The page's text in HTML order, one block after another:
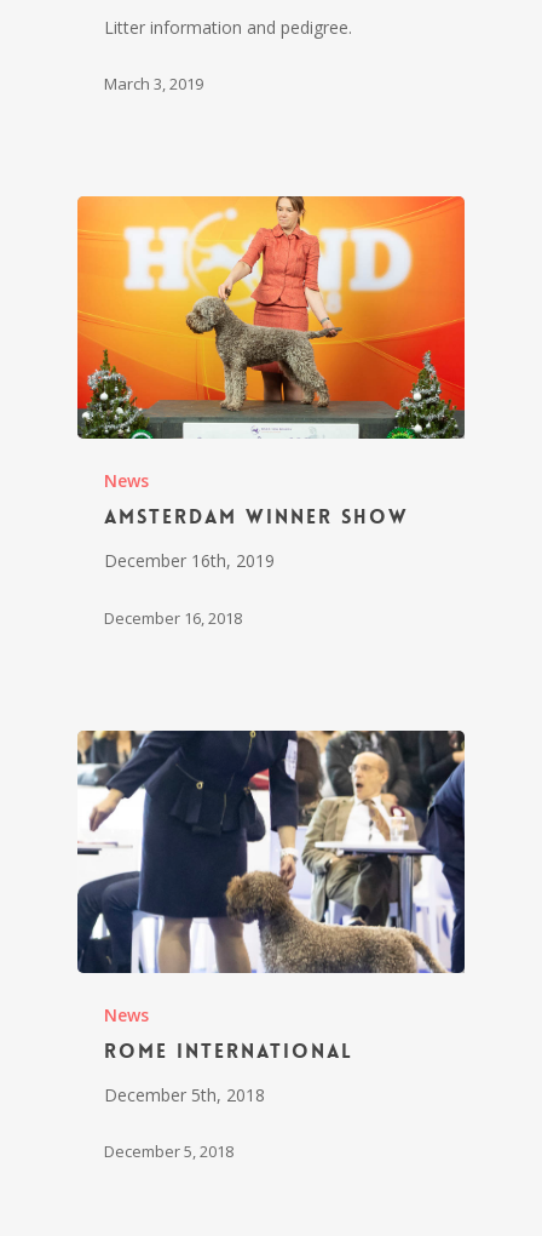
Litter information and pedigree.
March 3, 2019
News
Amsterdam Winner Show
December 16th, 2019
December 16, 2018
News
Rome International
December 5th, 2018
December 5, 2018